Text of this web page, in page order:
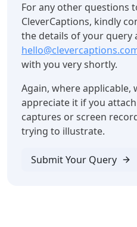
For any other questions
CleverCaptions, kindly
the details of your query
with you very shortly.
Again, where applicable,
appreciate it if you
captures or screen
trying to illustrate.
Submit Your Query